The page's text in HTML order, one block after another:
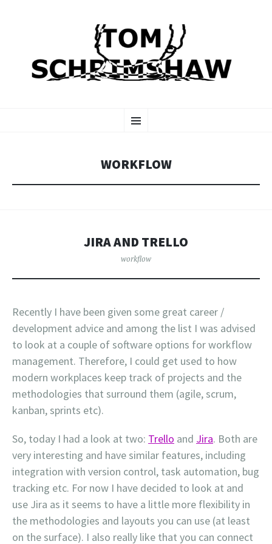
TOM SCHRIMSHAW
Menu
TO
WORKFLOW
JIRA AND TRELLO
workflow
Recently I have been given some great career /
development advice and among the list I was advised
to look at a couple of software options for workflow
management. Therefore, I could get used to how
modern workplaces keep track of projects and the
methodologies that surround them (agile, scrum,
kanban, sprints etc).
So, today I had a look at two: Trello and Jira. Both are
very interesting and have similar features, including
integration with version control, task automation, bug
tracking etc. For now I have decided to look at and
use Jira as it seems to have a little more flexibility in
the methodologies and layouts you can use (at least
on the surface). I also really like that you can connect